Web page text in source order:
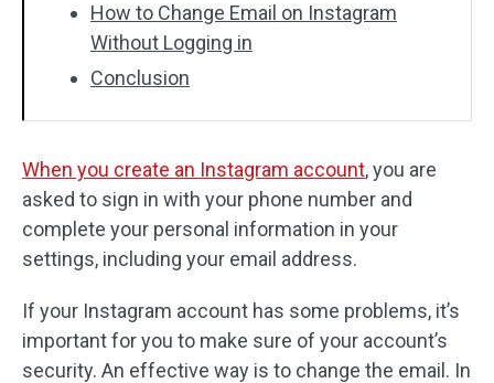
How to Change Email on Instagram
Without Logging in
Conclusion
When you create an Instagram account, you are
asked to sign in with your phone number and
complete your personal information in your
settings, including your email address.
If your Instagram account has some problems, it’s
important for you to make sure of your account’s
security. An effective way is to change the email. In